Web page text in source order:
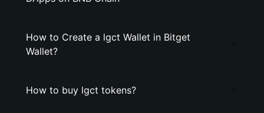
How to Create a lgct Wallet in Bitget
Wallet?
How to buy lgct tokens?